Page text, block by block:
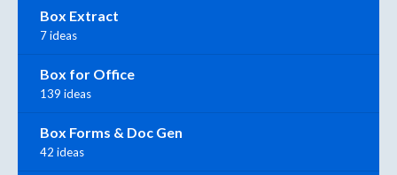
Box Extract
7 ideas
Box for Office
139 ideas
Box Forms & Doc Gen
42 ideas